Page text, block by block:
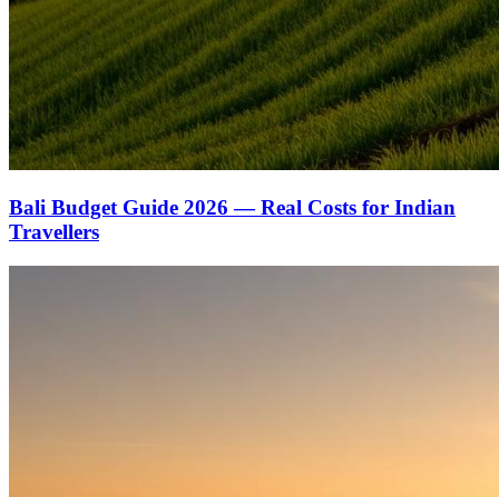
Bali Budget Guide 2026 — Real Costs for Indian
Travellers